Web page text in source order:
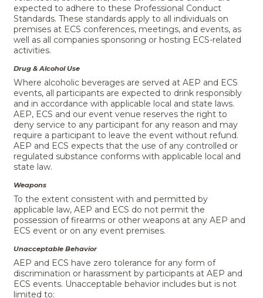
expected to adhere to these Professional Conduct
Standards. These standards apply to all individuals on
premises at ECS conferences, meetings, and events, as
well as all companies sponsoring or hosting ECS-related
activities.
Drug & Alcohol Use
Where alcoholic beverages are served at AEP and ECS
events, all participants are expected to drink responsibly
and in accordance with applicable local and state laws.
AEP, ECS and our event venue reserves the right to
deny service to any participant for any reason and may
require a participant to leave the event without refund.
AEP and ECS expects that the use of any controlled or
regulated substance conforms with applicable local and
state law.
Weapons
To the extent consistent with and permitted by
applicable law, AEP and ECS do not permit the
possession of firearms or other weapons at any AEP and
ECS event or on any event premises.
Unacceptable Behavior
AEP and ECS have zero tolerance for any form of
discrimination or harassment by participants at AEP and
ECS events. Unacceptable behavior includes but is not
limited to: